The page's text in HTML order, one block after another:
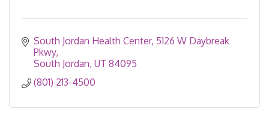
South Jordan Health Center 5126 W Daybreak
Pkwy
South Jordan UT 84095
(801) 213-4500